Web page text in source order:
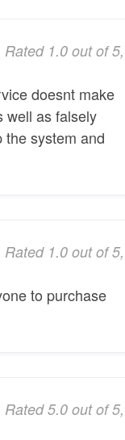
Rated 1.0 out of 5,
doesnt make
well as falsely
the system and
Rated 1.0 out of 5,
to purchase
Rated 5.0 out of 5,